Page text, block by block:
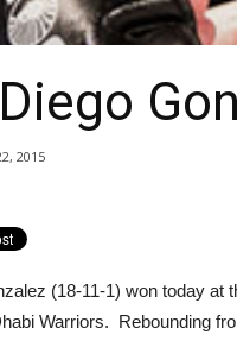
2015
(18-11-1) won today at
Warriors. Rebounding